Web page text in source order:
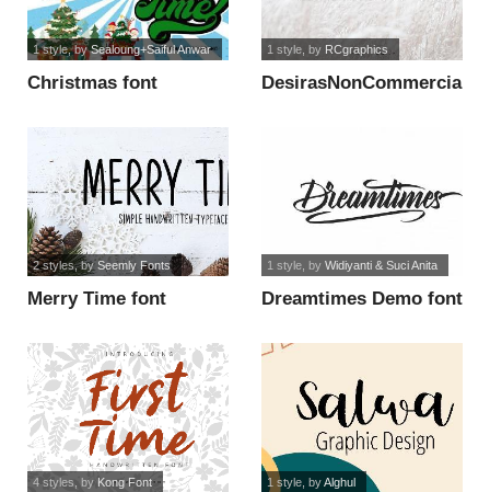
Christmas font
1 style, bySealoung+Saiful Anwar
DesirasNonCommercial
1 style, by RCgraphics
Merry Time font
2 styles, bySeemly Fonts
Dreamtimes Demo font
1 style, by Widiyanti & Suci Anita
4 styles , by Kong Font 1 style, byAlghul